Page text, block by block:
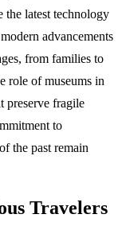
the latest technology
advancements
from families to
role of museums in
preserve fragile
to
the past remain
Travelers